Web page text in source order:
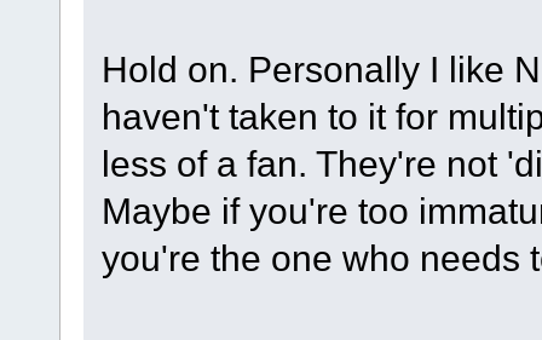
Hold on. Personally I like
haven't taken to it for
less of a fan. They're not
Maybe if you're too
you're the one who needs